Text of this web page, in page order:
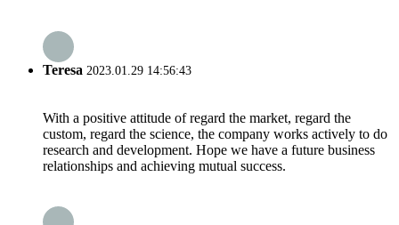
Teresa 2023.01.29 14:56:43
With a positive attitude of regard the market, regard the
custom, regard the science, the company works actively to do
research and development. Hope we have a future business
relationships and achieving mutual success.